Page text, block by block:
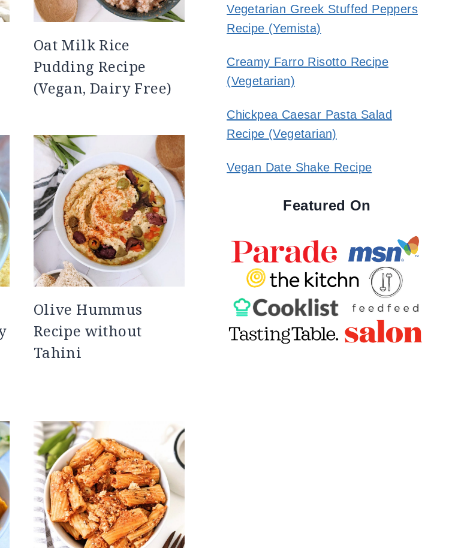
Oat Milk Rice
Pudding Recipe
(Vegan, Dairy Free)
Olive Hummus
Recipe without
Tahini
Vegetarian Greek Stuffed Peppers
Recipe (Yemista)
Creamy Farro Risotto Recipe
(Vegetarian)
Chickpea Caesar Pasta Salad
Recipe (Vegetarian)
Vegan Date Shake Recipe
Featured On